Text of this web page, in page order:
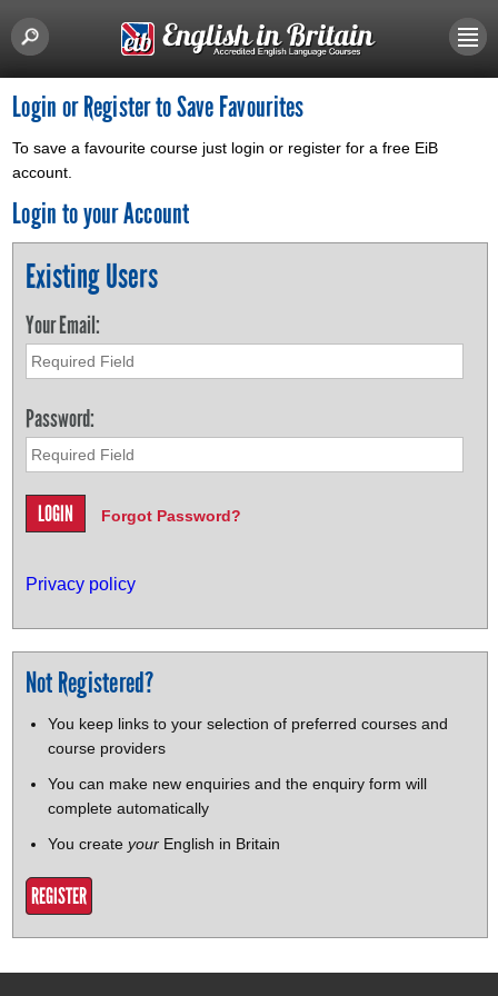
Login or Register to Save Favourites
To save a favourite course just login or register for a free EiB
account.
Login to your Account
Existing Users
Your Email:
Password:
Forgot Password?
Privacy policy
Not Registered?
You keep links to your selection of preferred courses and
course providers
You can make new enquiries and the enquiry form will
complete automatically
You create yourEnglish in Britain
REGISTER